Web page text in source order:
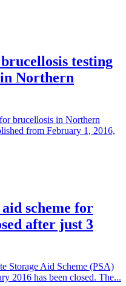
testing
Northern
brucellosis in Northern
from February 1, 2016,
scheme for
after just 3
Storage Aid Scheme (PSA)
2016 has been closed. The...